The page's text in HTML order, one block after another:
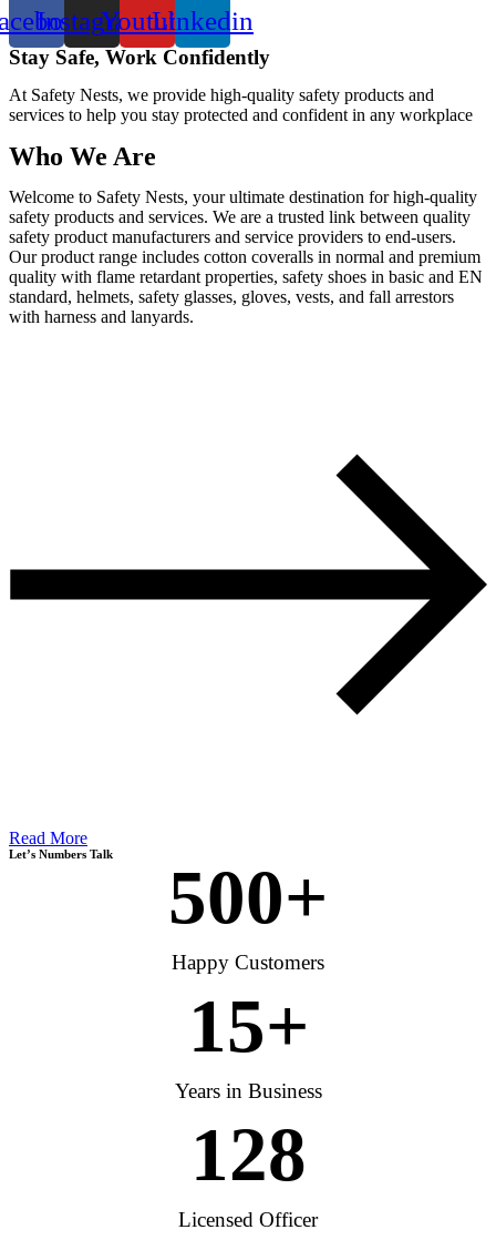
InstagramYoutubeLinkedin
Stay Safe, Work Confidently
At Safety Nests, we provide high-quality safety products and
services to help you stay protected and confident in any workplace
Who We Are
Welcome to Safety Nests, your ultimate destination for high-quality
safety products and services. We are a trusted link between quality
safety product manufacturers and service providers to end-users.
Our product range includes cotton coveralls in normal and premium
quality with flame retardant properties, safety shoes in basic and EN
standard, helmets, safety glasses, gloves, vests, and fall arrestors
with harness and lanyards.
Read More
Let’s Numbers Talk
500+
Happy Customers
15+
Years in Business
128
Licensed Officer